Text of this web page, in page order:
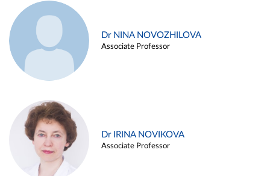
Dr NINA NOVOZHILOVA
Associate Professor
Dr IRINA NOVIKOVA
Associate Professor